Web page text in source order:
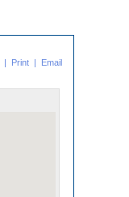
| Print | Email